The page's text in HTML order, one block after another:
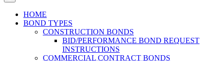
HOME
BOND TYPES
CONSTRUCTION BONDS
BID/PERFORMANCE BOND REQUEST
INSTRUCTIONS
COMMERCIAL CONTRACT BONDS